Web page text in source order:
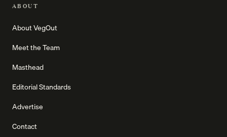
ABOUT
About VegOut
Meet the Team
Masthead
Editorial Standards
Advertise
Contact